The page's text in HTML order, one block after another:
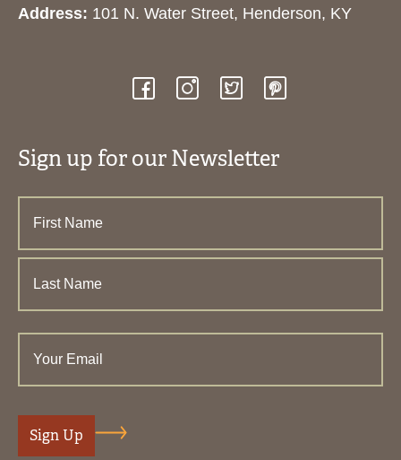
Address: 101 N. Water Street, Henderson, KY
Sign up for our Newsletter